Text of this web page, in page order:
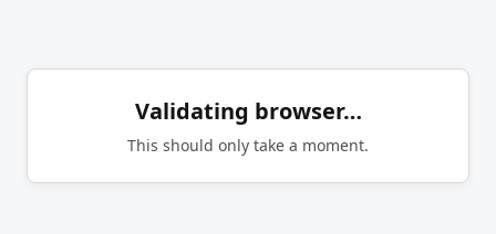
Validating browser…
This should only take a moment.